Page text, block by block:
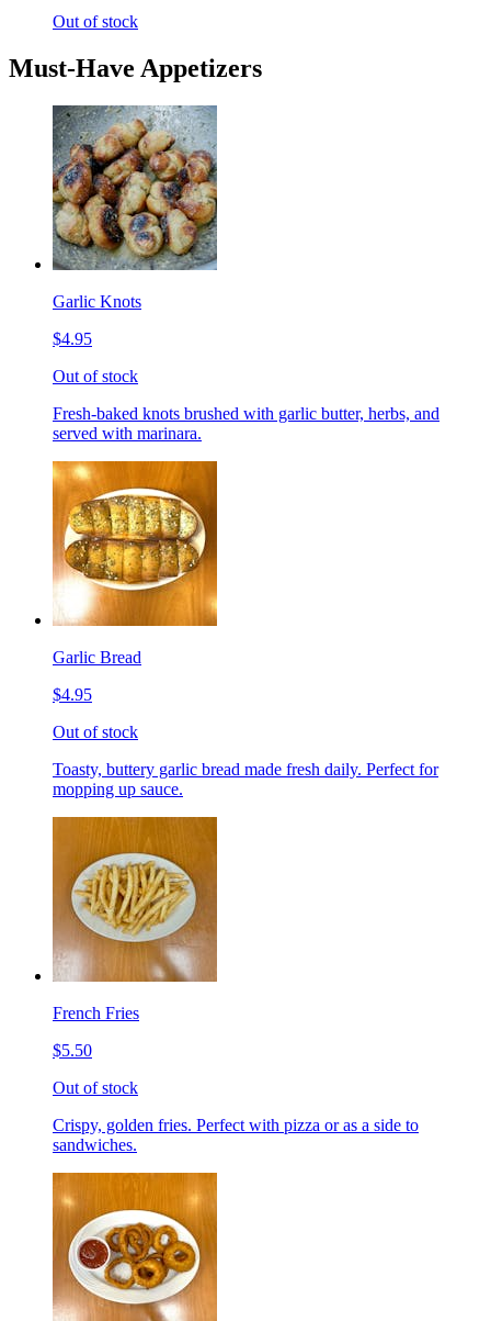
Out of stock
Must-Have Appetizers
Garlic Knots
$4.95
Out of stock
Fresh-baked knots brushed with garlic butter, herbs, and
served with marinara.
Garlic Bread
$4.95
Out of stock
Toasty, buttery garlic bread made fresh daily. Perfect for
mopping up sauce.
French Fries
$5.50
Out of stock
Crispy, golden fries. Perfect with pizza or as a side to
sandwiches.